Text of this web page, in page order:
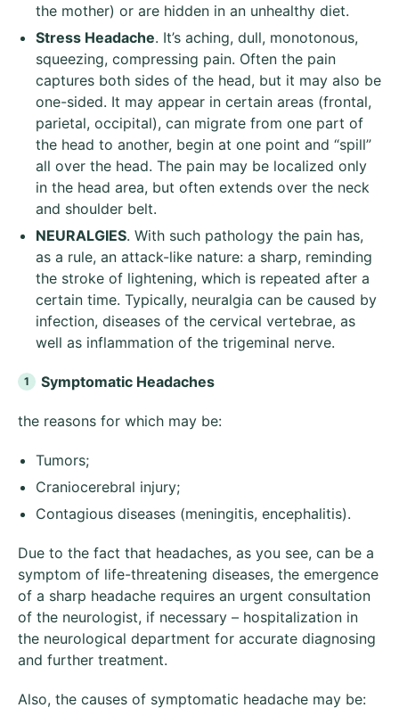
the mother) or are hidden in an unhealthy diet.
Stress Headache. It’s aching, dull, monotonous,
squeezing, compressing pain. Often the pain
captures both sides of the head, but it may also be
one-sided. It may appear in certain areas (frontal,
parietal, occipital), can migrate from one part of
the head to another, begin at one point and “spill”
all over the head. The pain may be localized only
in the head area, but often extends over the neck
and shoulder belt.
NEURALGIES. With such pathology the pain has,
as a rule, an attack-like nature: a sharp, reminding
the stroke of lightening, which is repeated after a
certain time. Typically, neuralgia can be caused by
infection, diseases of the cervical vertebrae, as
well as inflammation of the trigeminal nerve.
Symptomatic Headaches
the reasons for which may be:
Tumors;
Craniocerebral injury;
Contagious diseases (meningitis, encephalitis).
Due to the fact that headaches, as you see, can be a
symptom of life-threatening diseases, the emergence
of a sharp headache requires an urgent consultation
of the neurologist, if necessary – hospitalization in
the neurological department for accurate diagnosing
and further treatment.
Also, the causes of symptomatic headache may be: